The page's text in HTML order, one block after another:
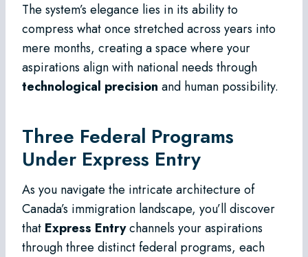
The system’s elegance lies in its ability to
compress what once stretched across years into
mere months, creating a space where your
aspirations align with national needs through
technological precision and human possibility.
Three Federal Programs
Under Express Entry
As you navigate the intricate architecture of
Canada’s immigration landscape, you’ll discover
that Express Entrychannels your aspirations
through three distinct federal programs, each